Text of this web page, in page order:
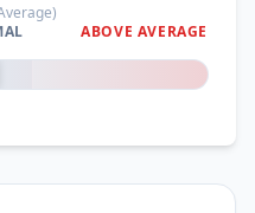
ABOVE AVERAGE